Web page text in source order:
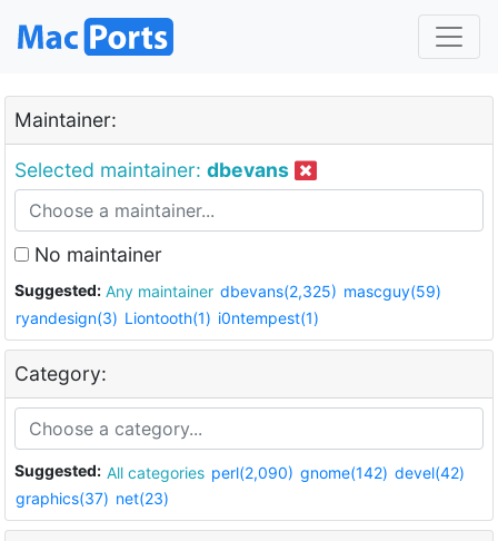
Maintainer:
Selected maintainer: dbevans
No maintainer
Suggested: Any maintainer dbevans(2,325) mascguy(59)
ryandesign(3) Liontooth(1) i0ntempest(1)
Category:
Suggested: All categories perl(2,090) gnome(142) devel(42)
graphics(37) net(23)